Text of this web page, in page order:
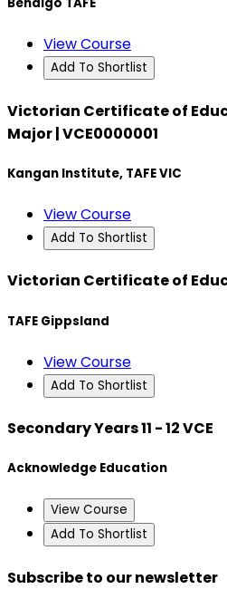
View Course
Add To Shortlist
Victorian Certificate of
Major | VCE0000001
Kangan Institute, TAFE VIC
View Course
Add To Shortlist
Victorian Certificate of
TAFE Gippsland
View Course
Add To Shortlist
Secondary Years 11 - 12 VCE
Acknowledge Education
View Course
Add To Shortlist
Subscribe to our newsletter